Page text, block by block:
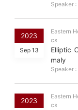
Speaker
2023
Sep 13
Eastern
cs
Elliptic
maly
Speaker
2023
Eastern
cs